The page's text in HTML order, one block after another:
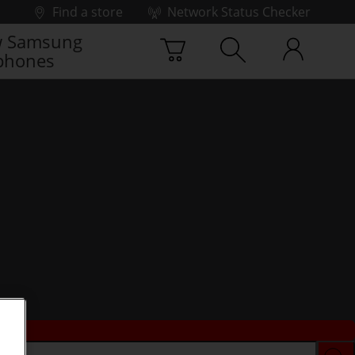
Find a store
Network Status Checker
Samsung